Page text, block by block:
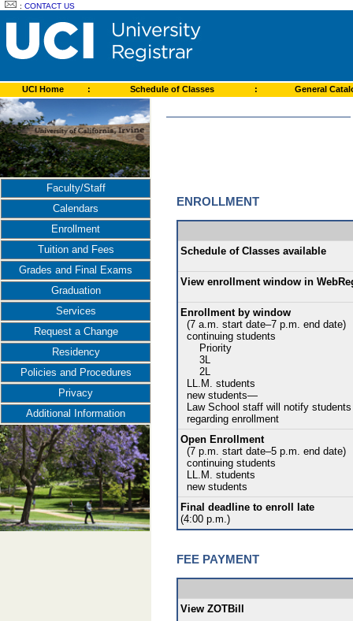
:CONTACT US
UCI Home : Schedule of Classes : General
Faculty/Staff
Calendars
Enrollment
Tuition and Fees
Grades and Final Exams
Graduation
Services
Request a Change
Residency
Policies and Procedures
Privacy
Additional Information
ENROLLMENT
Schedule of Classes available
View enrollment window in
Enrollment by window
(7 a.m. start date–7 p.m. end date)
continuing students
Priority
3L
2L
LL.M. students
new students—
Law School staff will notify students
regarding enrollment
Open Enrollment
(7 p.m. start date–5 p.m. end date)
continuing students
LL.M. students
new students
Final deadline to enroll late
(4:00 p.m.)
FEE PAYMENT
View ZOTBill